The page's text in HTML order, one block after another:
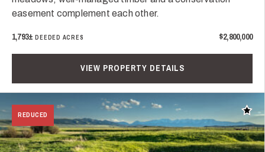
easement complement each other.
1,793±DEEDED ACRES $2,800,000
VIEW PROPERTY DETAILS
REDUCED Add